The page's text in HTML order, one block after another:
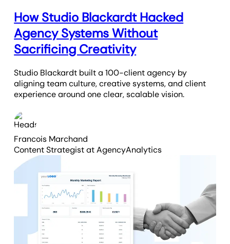
How Studio Blackardt Hacked
Agency Systems Without
Sacrificing Creativity
Studio Blackardt built a 100-client agency by
aligning team culture, creative systems, and client
experience around one clear, scalable vision.
Francois Marchand
Content Strategistat AgencyAnalytics